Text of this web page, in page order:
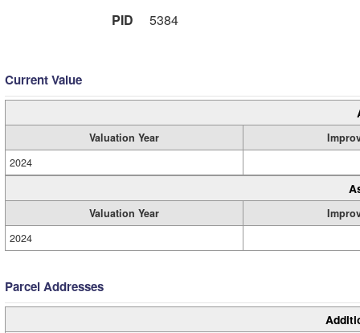
PID
5384
Current Value
Valuation Year
2024
Valuation Year
2024
Parcel Addresses